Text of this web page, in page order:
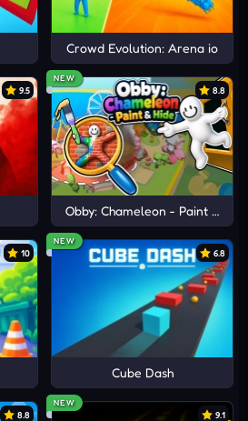
Crowd Evolution: Arena io
9.5
NEW
8.8
Obby: Chameleon - Paint &
10
NEW
6.8
Cube Dash
8.8
NEW
9.1